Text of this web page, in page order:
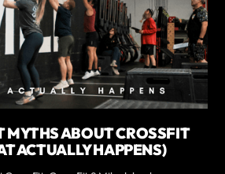
MYTHS ABOUT CROSSFIT
ACTUALLY HAPPENS)